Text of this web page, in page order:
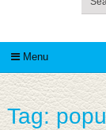
Menu
Tag: